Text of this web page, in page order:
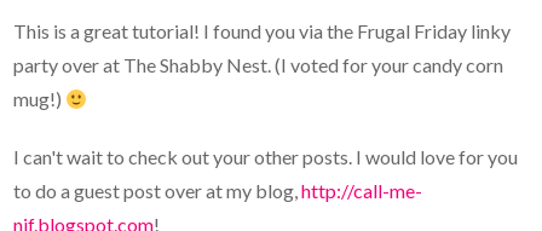
This is a great tutorial! I found you via the Frugal Friday linky
party over at The Shabby Nest. (I voted for your candy corn
mug!)
I can't wait to check out your other posts. I would love for you
to do a guest post over at my blog,http://call-me-
nif.blogspot.com!